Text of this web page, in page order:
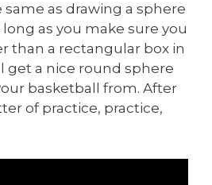
as drawing a sphere
as you make sure you
than a rectangular box in
get a nice round sphere
basketball from. After
of practice, practice,